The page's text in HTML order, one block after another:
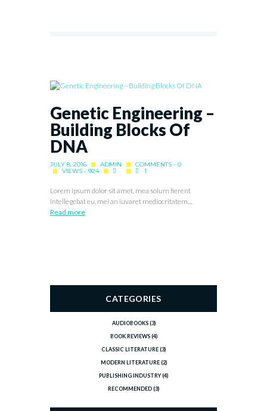
Genetic Engineering –
Building Blocks Of
DNA
JULY 8, 2016 ADMIN
COMMENTS - 0
VIEWS - 924
1
Lorem ipsum dolor sit amet, mea solum fierent
intellegebat eu, mei an iuvaret mediocritatem....
Read more
CATEGORIES
AUDIOBOOKS(3)
BOOK REVIEWS(4)
CLASSIC LITERATURE(3)
MODERN LITERATURE(2)
PUBLISHING INDUSTRY(4)
RECOMMENDED(3)